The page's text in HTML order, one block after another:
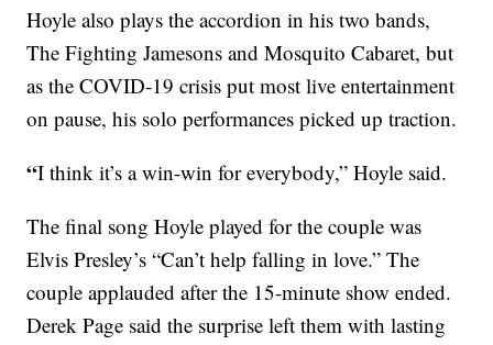
Hoyle also plays the accordion in his two bands,
The Fighting Jamesons and Mosquito Cabaret, but
as the COVID-19 crisis put most live entertainment
on pause, his solo performances picked up traction.
“I think it’s a win-win for everybody,” Hoyle said.
The final song Hoyle played for the couple was
Elvis Presley’s “Can’t help falling in love.” The
couple applauded after the 15-minute show ended.
Derek Page said the surprise left them with lasting